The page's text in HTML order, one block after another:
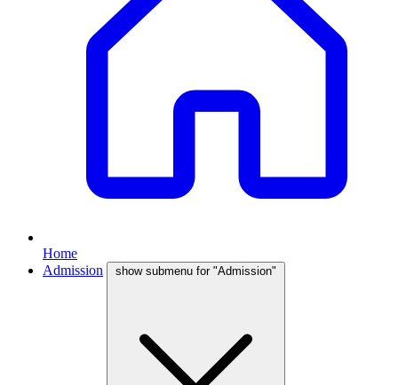
Home
Admission
show submenu for "Admission"